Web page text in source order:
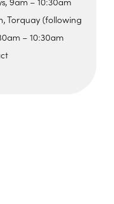
9am – 10:30am
Torquay (following
– 10:30am